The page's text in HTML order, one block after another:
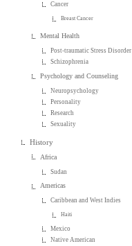
Cancer
Breast Cancer
Mental Health
Post-traumatic Stress Disorder
Schizophrenia
Psychology and Counseling
Neuropsychology
Personality
Research
Sexuality
History
Africa
Sudan
Americas
Caribbean and West Indies
Haiti
Mexico
Native American